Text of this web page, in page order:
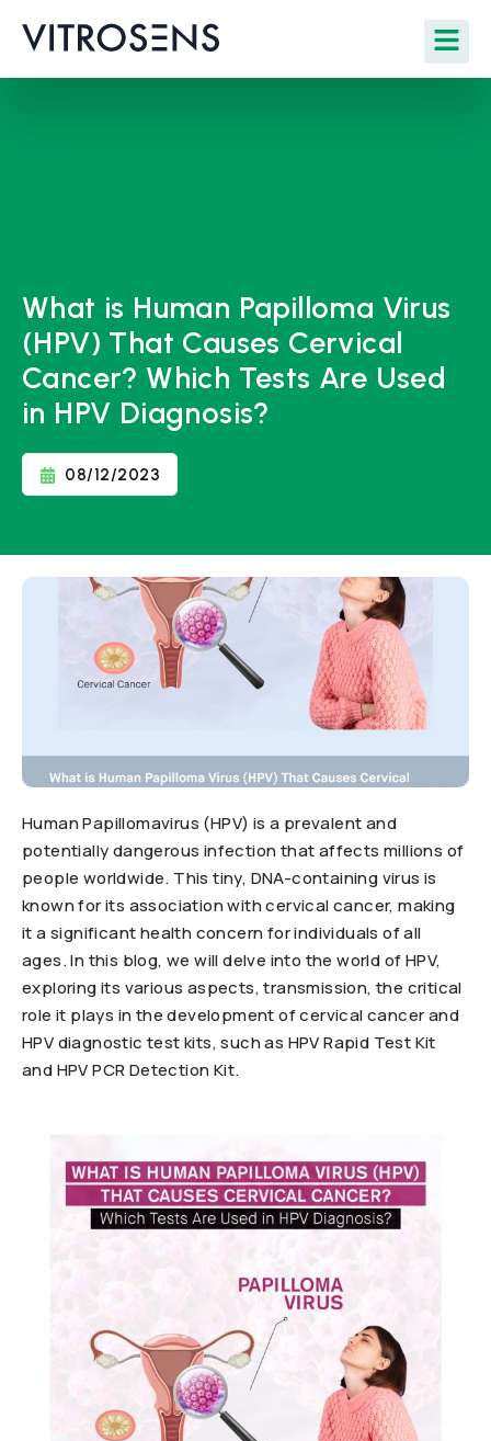
What is Human Papilloma Virus
(HPV) That Causes Cervical
Cancer? Which Tests Are Used
in HPV Diagnosis?
08/12/2023
Human Papillomavirus (HPV) is a prevalent and
potentially dangerous infection that affects millions of
people worldwide. This tiny, DNA-containing virus is
known for its association with cervical cancer, making
it a significant health concern for individuals of all
ages. In this blog, we will delve into the world of HPV,
exploring its various aspects, transmission, the critical
role it plays in the development of cervical cancer and
HPV diagnostic test kits, such as HPV Rapid Test Kit
and HPV PCR Detection Kit.